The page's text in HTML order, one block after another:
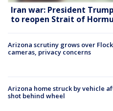
Iran war: President
to reopen Strait of
Arizona scrutiny grows over
cameras, privacy concerns
Arizona home struck by vehicle
shot behind wheel